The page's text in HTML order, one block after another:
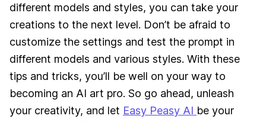
different models and styles, you can take your
creations to the next level. Don’t be afraid to
customize the settings and test the prompt in
different models and various styles. With these
tips and tricks, you’ll be well on your way to
becoming an AI art pro. So go ahead, unleash
your creativity, and let Easy Peasy AI be your